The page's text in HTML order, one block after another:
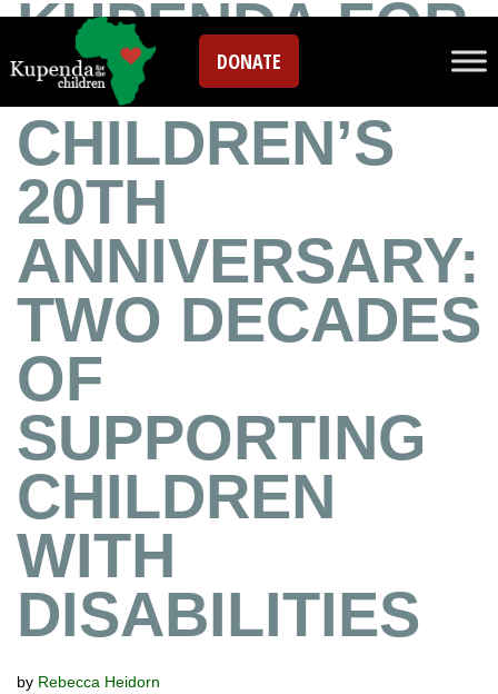
DONATE
KUPENDA FOR
THE
CHILDREN’S
20TH
ANNIVERSARY:
TWO DECADES
OF
SUPPORTING
CHILDREN
WITH
DISABILITIES
by Rebecca Heidorn